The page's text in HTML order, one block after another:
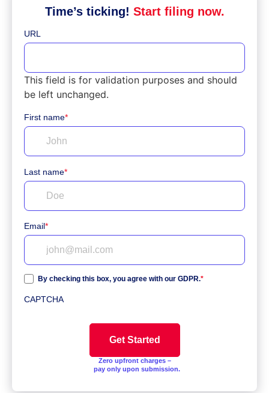
Time’s ticking! Start filing now.
URL
This field is for validation purposes and should
be left unchanged.
First name*
Last name*
Email*
By checking this box, you agree with our GDPR.*
CAPTCHA
Zero upfront charges –
pay only upon submission.